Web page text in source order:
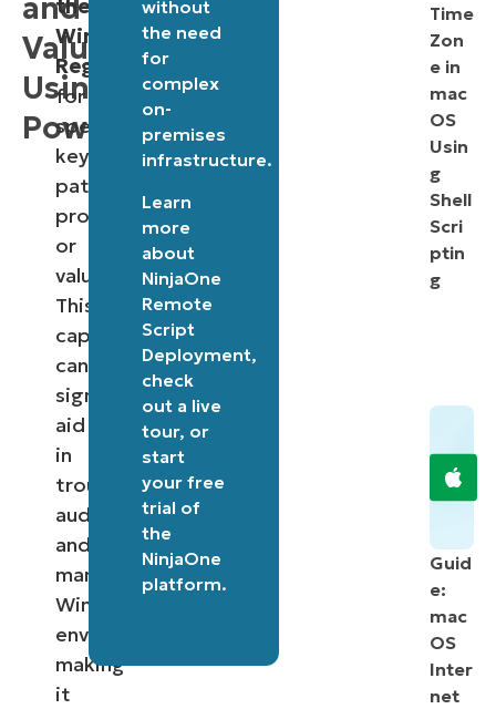
and
Values
Using
PowerShell
the
Windows
Registry
for
specific
key
paths,
properties,
or
values.
This
capability
can
significantly
aid
in
troubleshooting,
auditing,
and
managing
Windows
environments,
making
it
without
the need
for
complex
on-
premises
infrastructure.
Learn
more
about
NinjaOne
Remote
Script
Deployment,
check
out a live
tour, or
start
your free
trial of
the
NinjaOne
platform.
Time
Zon
e in
mac
OS
Usin
g
Shell
Scri
ptin
g
Guid
e:
mac
OS
Inter
net